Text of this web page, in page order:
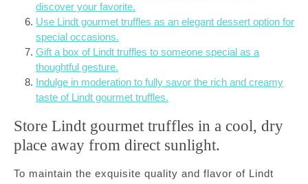
discover your favorite.
Use Lindt gourmet truffles as an elegant dessert option for
special occasions.
Gift a box of Lindt truffles to someone special as a
thoughtful gesture.
Indulge in moderation to fully savor the rich and creamy
taste of Lindt gourmet truffles.
Store Lindt gourmet truffles in a cool, dry
place away from direct sunlight.
To maintain the exquisite quality and flavor of Lindt